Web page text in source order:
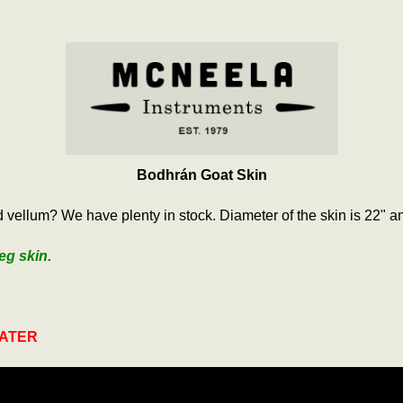
Bodhrán Goat Skin
We have plenty in stock. Diameter of the skin is 22"
skin.